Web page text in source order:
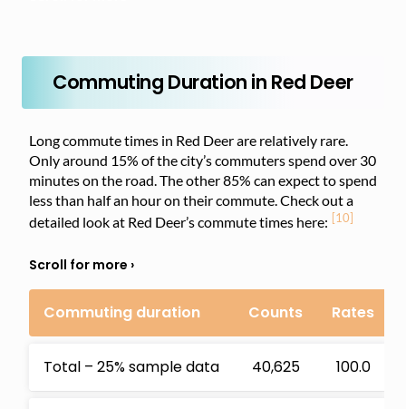
Commuting Duration in Red Deer
Long commute times in Red Deer are relatively rare.
Only around 15% of the city’s commuters spend over 30
minutes on the road. The other 85% can expect to spend
less than half an hour on their commute. Check out a
detailed look at Red Deer’s commute times here: [10]
Commuting duration Counts Rates
Total – 25% sample data 40,625 100.0